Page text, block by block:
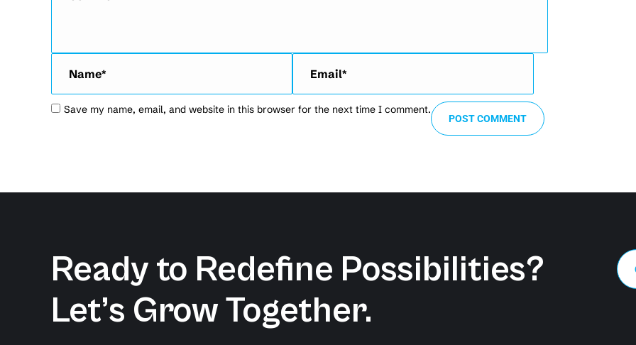
Save my name, email, and website in this browser for the next time I comment.
POST COMMENT
Ready to Redefine Possibilities?
Let’s Grow Together.